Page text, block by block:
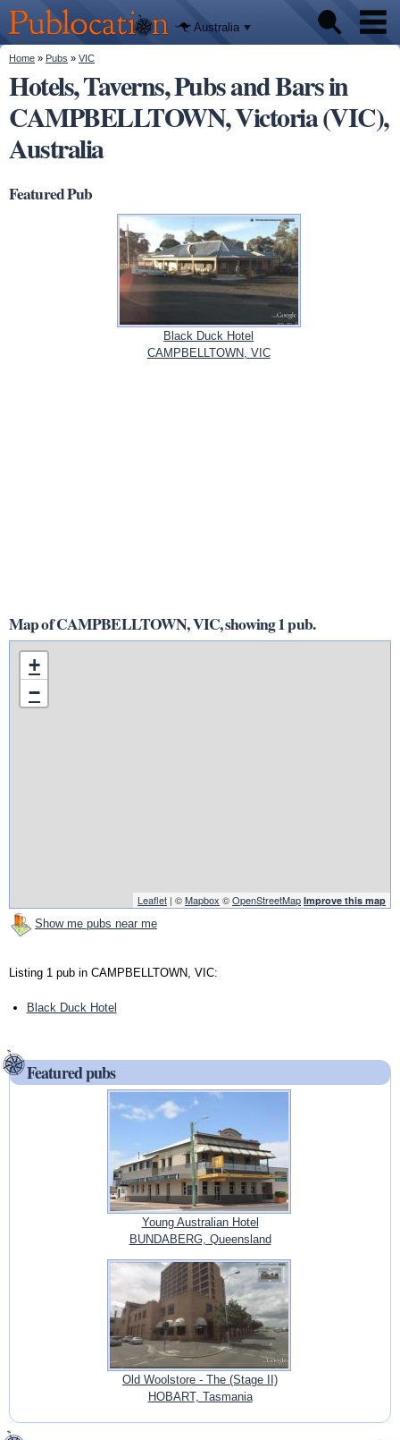
main
content
Publocation
We'll tell
you
where to
go for
every
Australian
pub.
Australia
Pubs
Beer reviews
Facts
You are here
Home » Pubs » VIC
Hotels, Taverns, Pubs and Bars in
CAMPBELLTOWN, Victoria (VIC),
Australia
Featured Pub
Black Duck Hotel
CAMPBELLTOWN, VIC
Map of CAMPBELLTOWN, VIC, showing 1 pub.
+
−
Leaflet | ©Mapbox ©OpenStreetMap Improve this map
Show me pubs near me
Listing 1 pub in CAMPBELLTOWN, VIC:
Black Duck Hotel
Featured pubs
Young Australian Hotel
BUNDABERG, Queensland
Old Woolstore - The (Stage II)
HOBART, Tasmania